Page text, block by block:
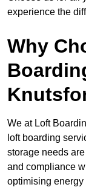
experience the
Why
We at Loft
loft boarding
storage needs
and compliance
optimising